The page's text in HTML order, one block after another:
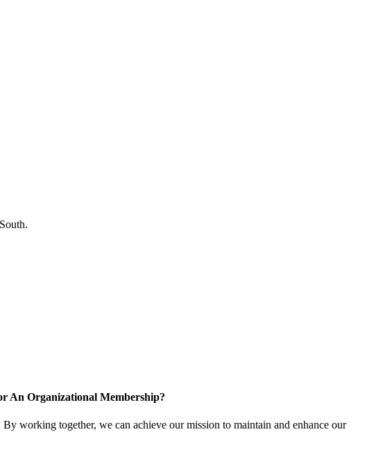
An Organizational Membership?
working together, we can achieve our mission to maintain and enhance our